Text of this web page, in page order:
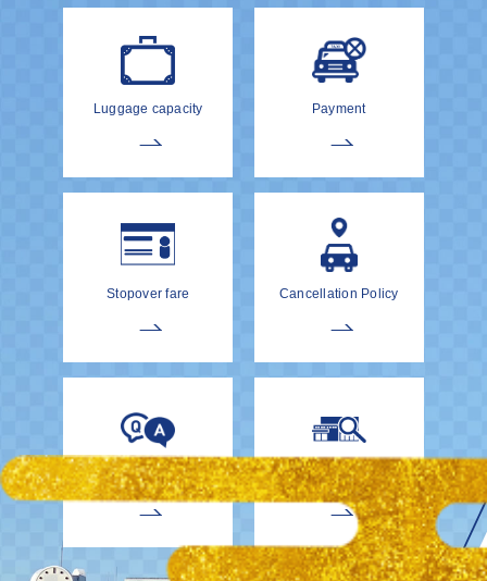
Luggage capacity Payment
Stopover fare Cancellation Policy
EnglishDrivers Child Car Seat